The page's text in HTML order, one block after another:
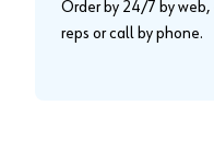
Order by 24/7 by
reps or call by phone.